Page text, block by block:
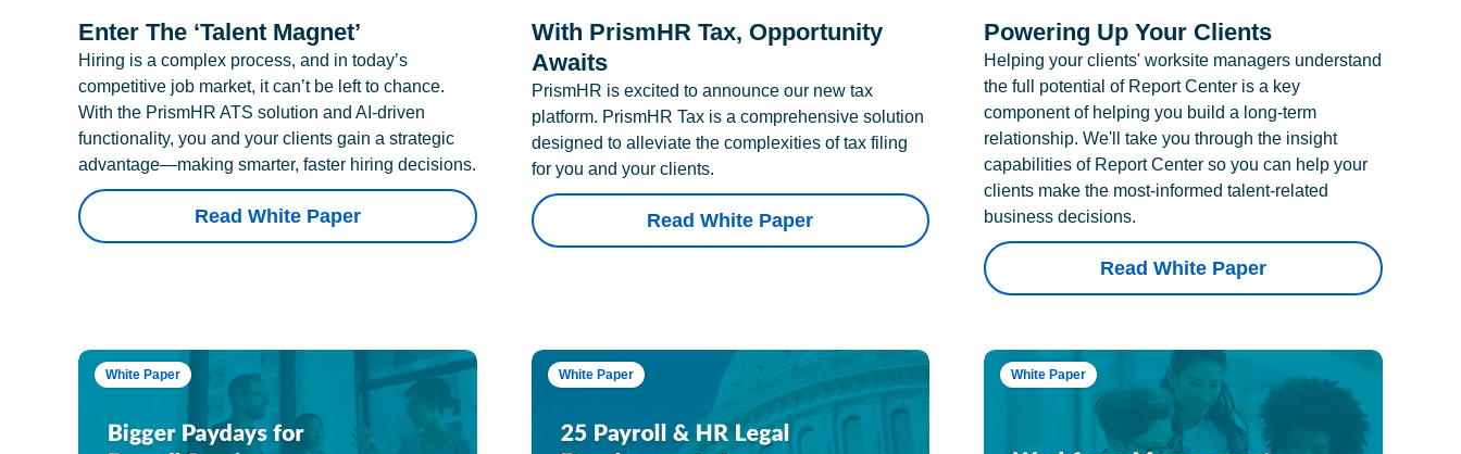
Enter The ‘Talent Magnet’
Hiring is a complex process, and in today’s
competitive job market, it can’t be left to chance.
With the PrismHR ATS solution and AI-driven
functionality, you and your clients gain a strategic
advantage—making smarter, faster hiring decisions.
Read White Paper
With PrismHR Tax, Opportunity
Awaits
PrismHR is excited to announce our new tax
platform. PrismHR Tax is a comprehensive solution
designed to alleviate the complexities of tax filing
for you and your clients.
Read White Paper
Powering Up Your Clients
Helping your clients' worksite managers understand
the full potential of Report Center is a key
component of helping you build a long-term
relationship. We'll take you through the insight
capabilities of Report Center so you can help your
clients make the most-informed talent-related
business decisions.
Read White Paper
White Paper White Paper White Paper